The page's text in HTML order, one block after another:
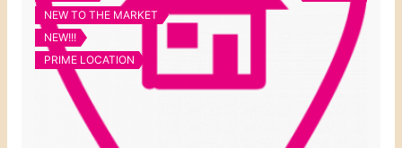
NEW TO THE MARKET
NEW!!!
PRIME LOCATION